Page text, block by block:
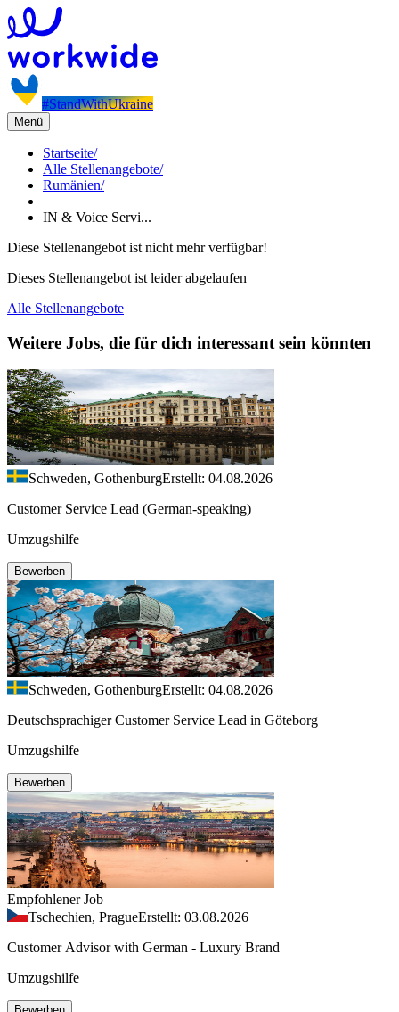
#StandWithUkraine
Menü
Startseite/
Alle Stellenangebote/
Rumänien/
IN & Voice Servi...
Diese Stellenangebot ist nicht mehr verfügbar!
Dieses Stellenangebot ist leider abgelaufen
Alle Stellenangebote
Weitere Jobs, die für dich interessant sein könnten
Schweden, GothenburgErstellt: 04.08.2026
Customer Service Lead (German-speaking)
Umzugshilfe
Bewerben
Schweden, GothenburgErstellt: 04.08.2026
Deutschsprachiger Customer Service Lead in Göteborg
Umzugshilfe
Bewerben
Empfohlener Job
Tschechien, PragueErstellt: 03.08.2026
Customer Advisor with German - Luxury Brand
Umzugshilfe